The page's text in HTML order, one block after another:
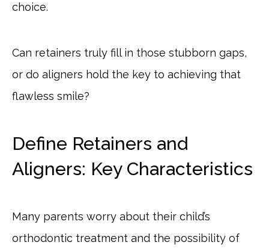
choice.
Can retainers truly fill in those stubborn gaps,
or do aligners hold the key to achieving that
flawless smile?
Define Retainers and
Aligners: Key Characteristics
Many parents worry about their child’s
orthodontic treatment and the possibility of